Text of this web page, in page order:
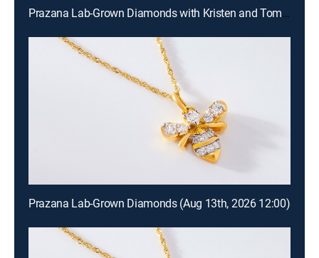
Prazana Lab-Grown Diamonds with Kristen and Tommy (Aug 16th, 2026 00:00)
Prazana Lab-Grown Diamonds (Aug 13th, 2026 12:00)